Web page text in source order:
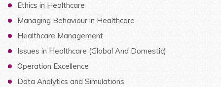
Ethics in Healthcare
Managing Behaviour in Healthcare
Healthcare Management
Issues in Healthcare (Global And Domestic)
Operation Excellence
Data Analytics and Simulations